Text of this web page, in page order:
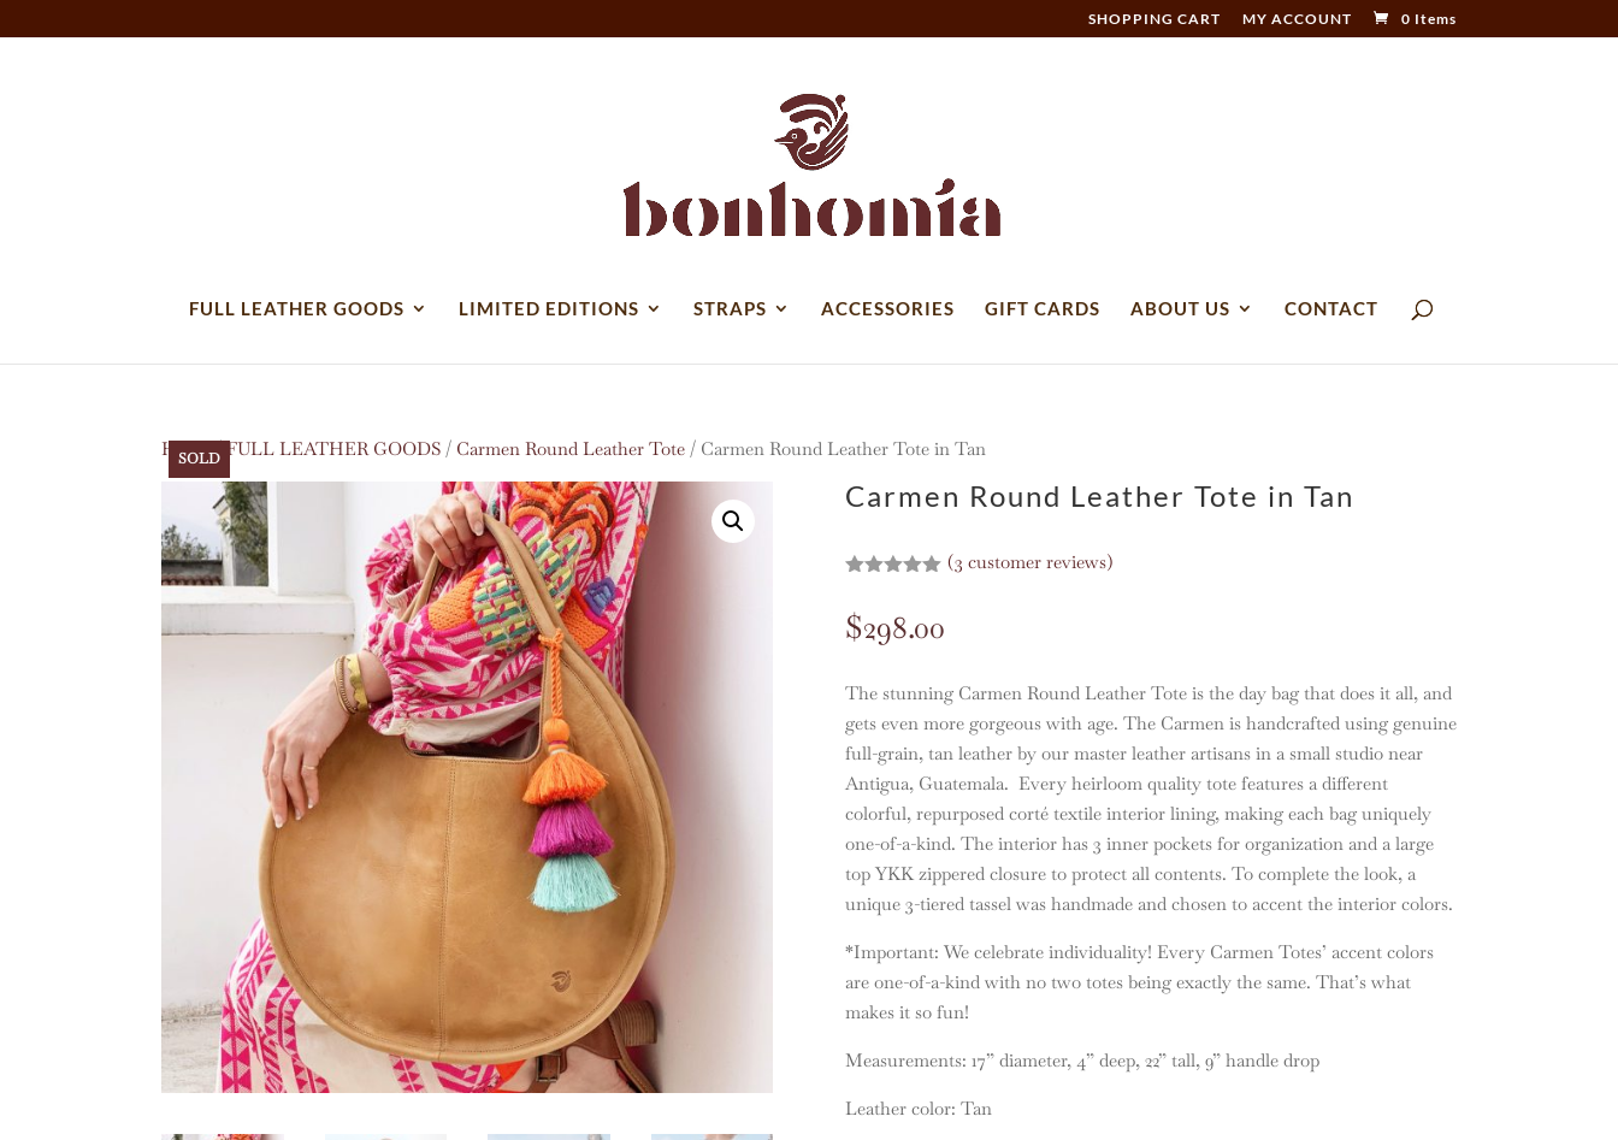
SHOPPING CART MY ACCOUNT 0 Items
FULL LEATHER GOODS LIMITED EDITIONS STRAPS ACCESSORIES GIFT CARDS ABOUT US CONTACT
SOLD
Home/FULL LEATHER GOODS / Carmen Round Leather Tote / Carmen Round Leather Tote in Tan
Carmen Round Leather Tote in Tan
out of 5
based on
customer
(3 customer reviews)
$298.00
The stunning Carmen Round Leather Tote is the day bag that does it all, and
gets even more gorgeous with age. The Carmen is handcrafted using genuine
full-grain, tan leather by our master leather artisans in a small studio near
Antigua, Guatemala. Every heirloom quality tote features a different
colorful, repurposed corté textile interior lining, making each bag uniquely
one-of-a-kind. The interior has 3 inner pockets for organization and a large
top YKK zippered closure to protect all contents. To complete the look, a
unique 3-tiered tassel was handmade and chosen to accent the interior colors.
*Important: We celebrate individuality! Every Carmen Totes’ accent colors
are one-of-a-kind with no two totes being exactly the same. That’s what
makes it so fun!
Measurements: 17” diameter, 4” deep, 22” tall, 9” handle drop
Leather color: Tan